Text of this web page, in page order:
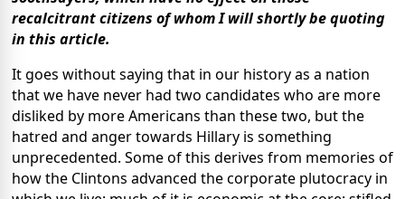
recalcitrant citizens of whom I will shortly be quoting
in this article.
It goes without saying that in our history as a nation
that we have never had two candidates who are more
disliked by more Americans than these two, but the
hatred and anger towards Hillary is something
unprecedented. Some of this derives from memories of
how the Clintons advanced the corporate plutocracy in